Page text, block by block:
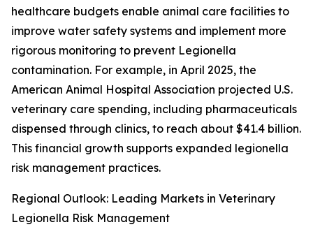
healthcare budgets enable animal care facilities to
improve water safety systems and implement more
rigorous monitoring to prevent Legionella
contamination. For example, in April 2025, the
American Animal Hospital Association projected U.S.
veterinary care spending, including pharmaceuticals
dispensed through clinics, to reach about $41.4 billion.
This financial growth supports expanded legionella
risk management practices.
Regional Outlook: Leading Markets in Veterinary
Legionella Risk Management